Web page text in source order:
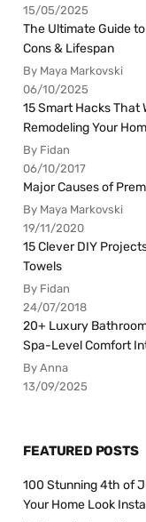
15/05/2025
The Ultimate Guide
Cons & Lifespan
By Maya Markovski
06/10/2025
15 Smart Hacks That
Remodeling Your
By Fidan
06/10/2017
Major Causes of
By Maya Markovski
19/11/2020
15 Clever DIY
Towels
By Fidan
24/07/2018
20+ Luxury
Spa-Level Comfort
By Anna
13/09/2025
FEATURED POSTS
100 Stunning 4th of
Your Home Look